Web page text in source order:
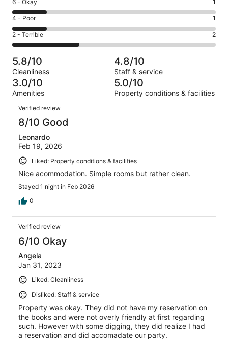
0
out
of
6
-
Good.
2
out
of
6
reviews
Rating
6
-
Okay.
1
of
6
reviews
6 - Okay 1
Rating
4
-
Poor.
1
out
of
6
4 - Poor 1
Rating
2
-
Terrible.
2
out
of
reviews
2 - Terrible 2
5.8/10
Cleanliness
4.8/10
Staff & service
3.0/10
Amenities
5.0/10
Property conditions & facilities
Reviews
Verified review
8/10 Good
Leonardo
Feb 19, 2026
Liked: Property conditions & facilities
Nice acommodation. Simple rooms but rather clean.
Stayed 1 night in Feb 2026
0
Verified review
6/10 Okay
Angela
Jan 31, 2023
Liked: Cleanliness
Disliked: Staff & service
Property was okay. They did not have my reservation on
the books and were not overly friendly at first regarding
such. However with some digging, they did realize I had
a reservation and did accomadate our party.